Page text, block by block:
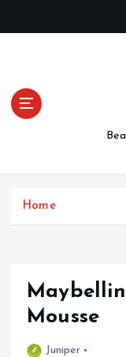
t
Home
Mousse
Juniper